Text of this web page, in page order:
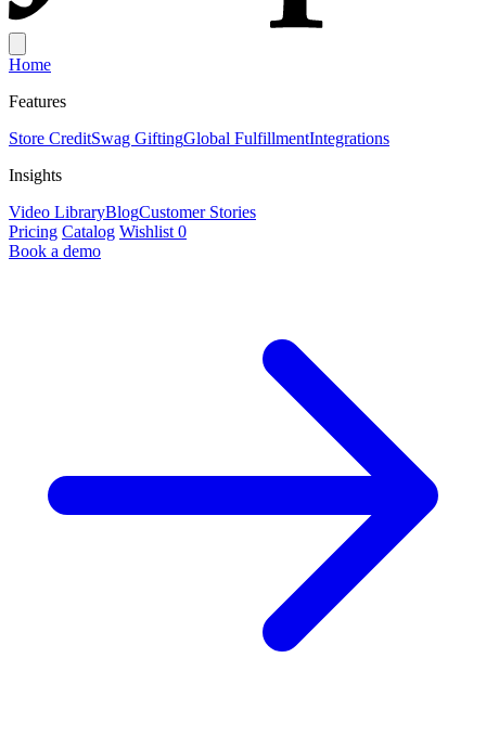
Home
Features
Store CreditSwag GiftingGlobal FulfillmentIntegrations
Insights
Video LibraryBlogCustomer Stories
Pricing Catalog Wishlist 0
Book a demo